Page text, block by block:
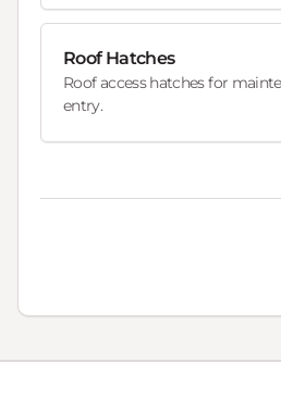
Roof Hatches
Roof access hatches for
entry.